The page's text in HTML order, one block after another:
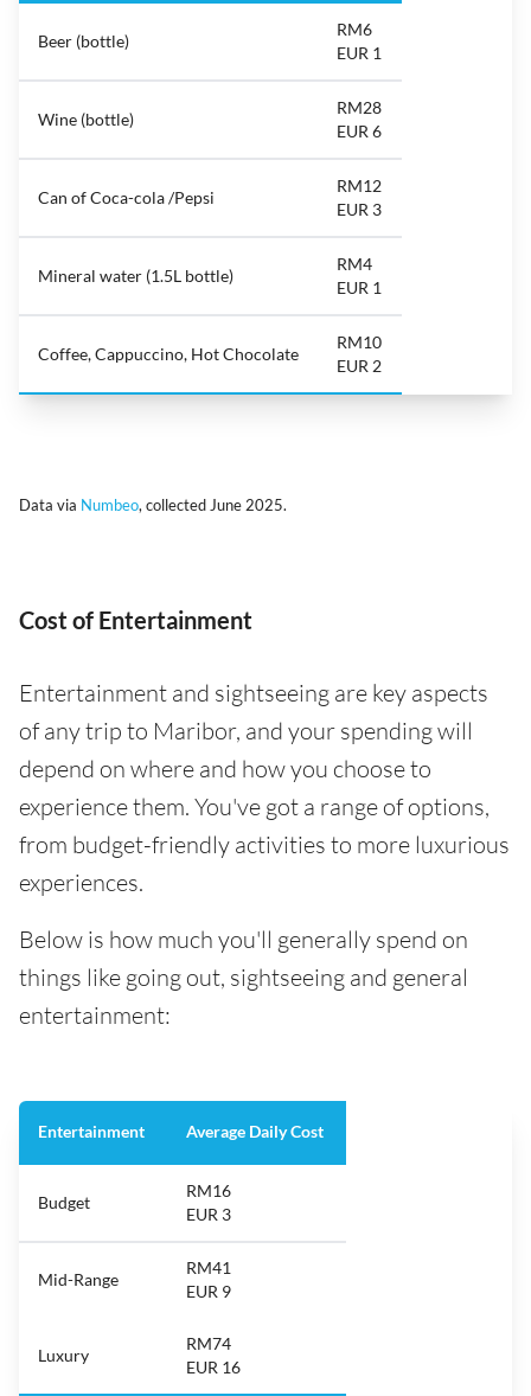
Beer (bottle)
RM6
EUR 1
Wine (bottle)
RM28
EUR 6
Can of Coca-cola /Pepsi
RM12
EUR 3
Mineral water (1.5L bottle)
RM4
EUR 1
Coffee, Cappuccino, Hot Chocolate
RM10
EUR 2
Data via Numbeo, collected June 2025.
Cost of Entertainment
Entertainment and sightseeing are key aspects
of any trip to Maribor, and your spending will
depend on where and how you choose to
experience them. You've got a range of options,
from budget-friendly activities to more luxurious
experiences.
Below is how much you'll generally spend on
things like going out, sightseeing and general
entertainment:
Entertainment Average Daily Cost
Budget
RM16
EUR 3
Mid-Range
RM41
EUR 9
Luxury
RM74
EUR 16